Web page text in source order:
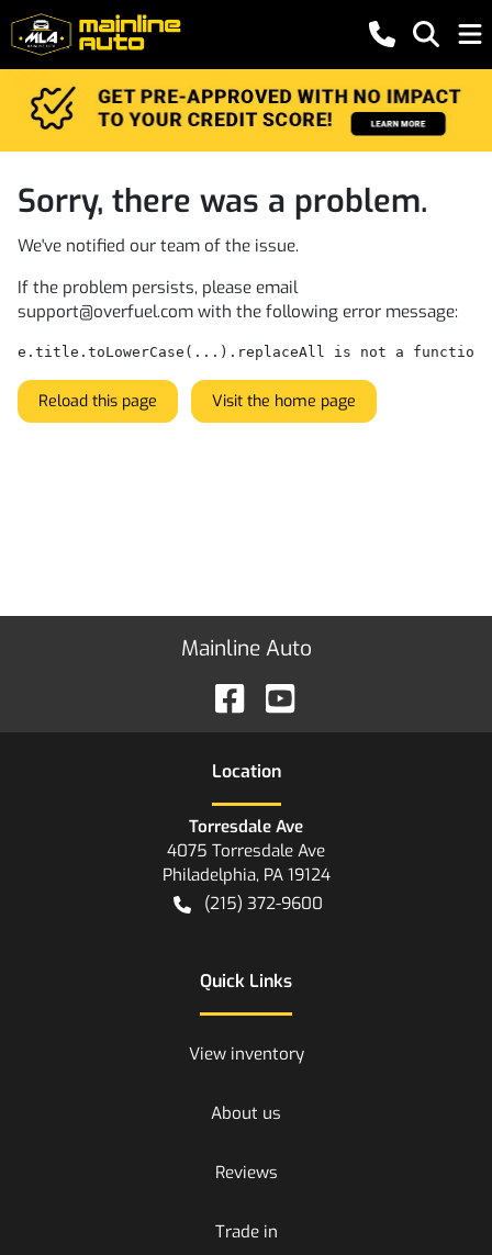
Sorry, there was a problem.
We've notified our team of the issue.
If the problem persists, please email
support@overfuel.com with the following error message:
e.title.toLowerCase(...).replaceAll is not a function
Reload this page Visit the home page
Mainline Auto
Location
Torresdale Ave
4075 Torresdale Ave
Philadelphia, PA 19124
(215) 372-9600
Quick Links
View inventory
About us
Reviews
Trade in